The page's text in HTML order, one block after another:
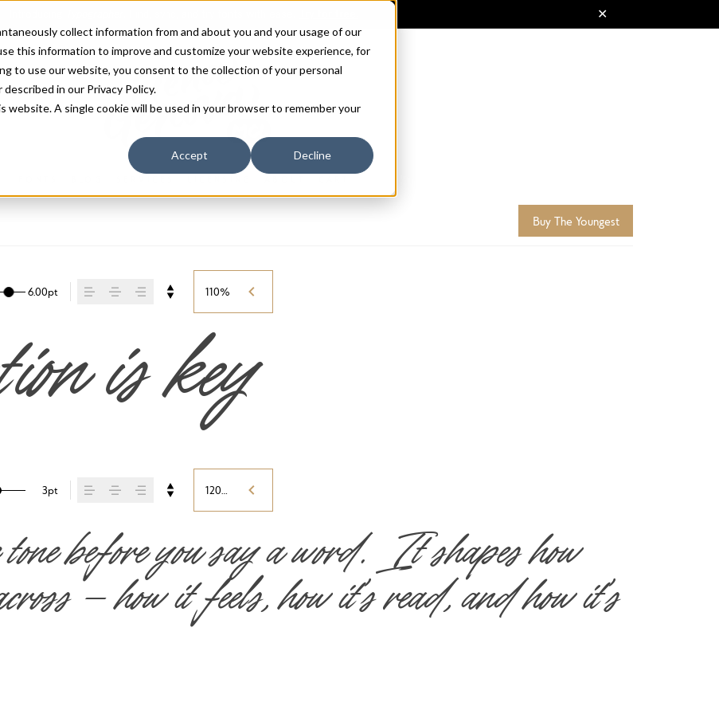
collect information from and about you and your usage of our
this information to improve and customize your website experience, for
to use our website, you consent to the collection of your personal
described in our Privacy Policy.
A single cookie will be used in your browser to remember your
Accept Decline
Buy The Youngest
6.00pt 110%
is key
3pt 120%
before you say a word. It shapes how
— how it feels, how it’s read, and how it’s